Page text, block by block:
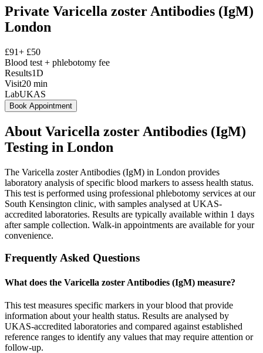
Private Varicella zoster Antibodies (IgM)
London
£91+ £50
Blood test + phlebotomy fee
Results1D
Visit20 min
LabUKAS
Book Appointment
About Varicella zoster Antibodies (IgM)
Testing in London
The Varicella zoster Antibodies (IgM) in London provides
laboratory analysis of specific blood markers to assess health status.
This test is performed using professional phlebotomy services at our
South Kensington clinic, with samples analysed at UKAS-
accredited laboratories. Results are typically available within 1 days
after sample collection. Walk-in appointments are available for your
convenience.
Frequently Asked Questions
What does the Varicella zoster Antibodies (IgM) measure?
This test measures specific markers in your blood that provide
information about your health status. Results are analysed by
UKAS-accredited laboratories and compared against established
reference ranges to identify any values that may require attention or
follow-up.